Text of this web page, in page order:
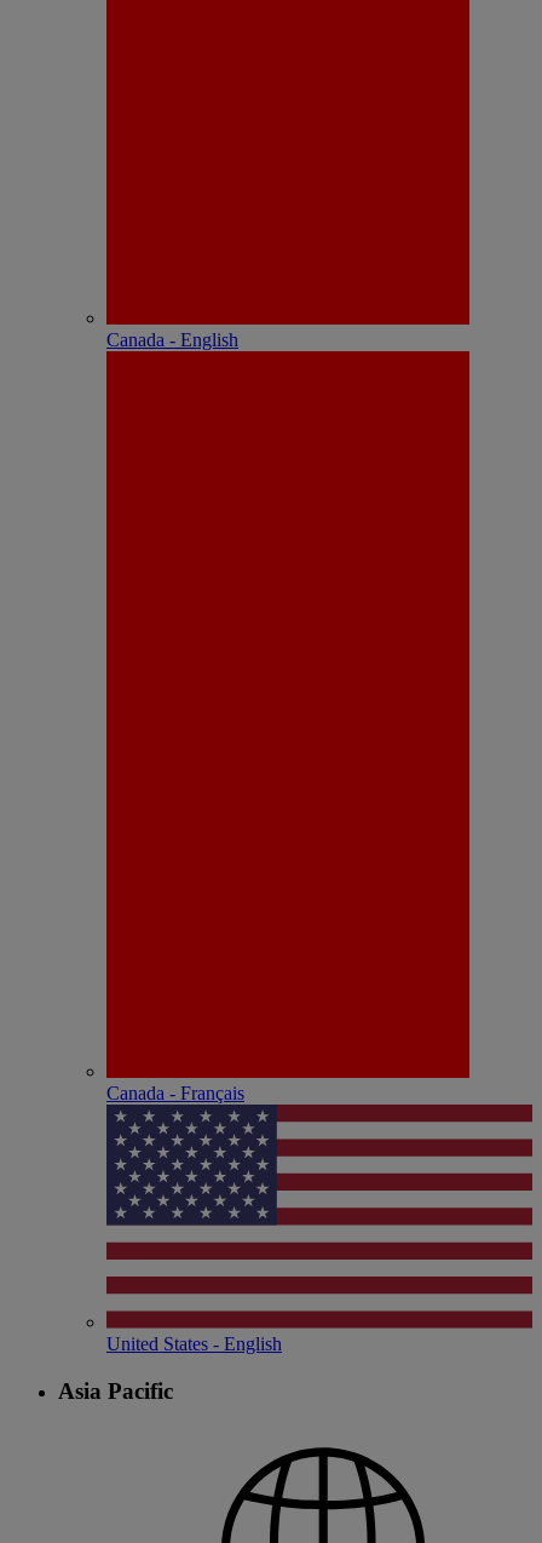
Canada - English
Canada - Français
United States - English
Asia Pacific